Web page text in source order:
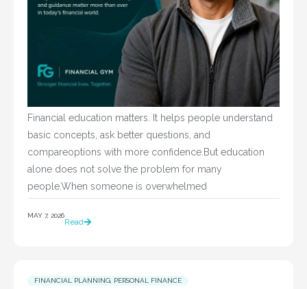
Financial education matters. It helps people understand
basic concepts, ask better questions, and
compareoptions with more confidence.But education
alone does not solve the problem for many
people.When someone is overwhelmed
MAY 7, 2026
Read
FINANCIAL PLANNING, PERSONAL FINANCE